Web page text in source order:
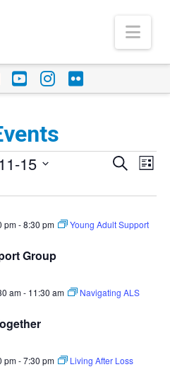
YouTube
Instagram
Flickr
Events
Search
and
Search
List
15
Group
pm-8:30 pm
Young Adult Support
am- 11:30 am
Navigating ALS
pm-7:30 pm
Living After Loss